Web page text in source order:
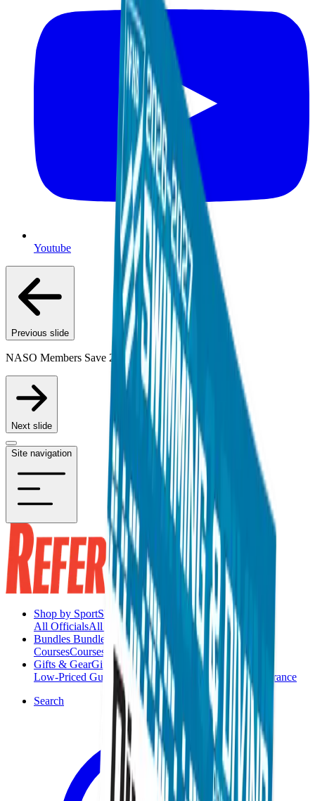
Youtube
Previous slide
NASO Members Save 20% on Participating Items
Next slide
Site navigation
Shop by SportShop by Sport
All OfficialsAll Officials
Bundles Bundles
CoursesCourses
Gifts & GearGifts & Gear
Low-Priced GuidesLow-Priced Guides Clearance
Clearance
Search